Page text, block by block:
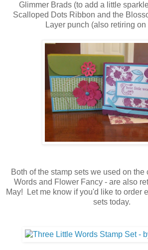
Glimmer Brads (to add a little
Scalloped Dots Ribbon and the
Layer punch (also retiring on
Both of the stamp sets we used on the
Words and Flower Fancy - are also
May! Let me know if you'd like to order
sets today.